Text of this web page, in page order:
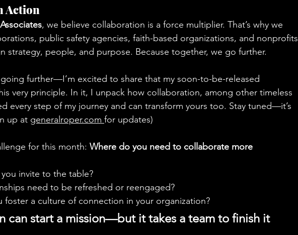
Action
, we believe collaboration is a force multiplier. That’s why we
public safety agencies, faith-based organizations, and nonprofits
strategy, people, and purpose. Because together, we go further.
further—I’m excited to share that my soon-to-be-released
very principle. In it, I unpack how collaboration, among other timeless
every step of my journey and can transform yours too. Stay tuned—it’s
up at generalroper.com for updates)
for this month: Where do you need to collaborate more
invite to the table?
need to be refreshed or reengaged?
foster a culture of connection in your organization?
can start a mission—but it takes a team to finish it